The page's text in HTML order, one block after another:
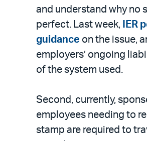
and understand why no
perfect. Last week, IER
guidance on the issue,
employers’ ongoing
of the system used.
Second, currently,
employees needing to
stamp are required to